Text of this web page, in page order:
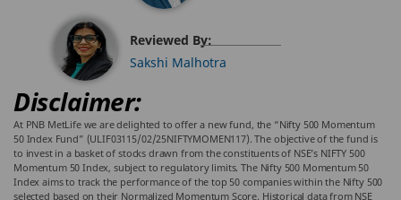
Reviewed By:
Sakshi Malhotra
Disclaimer:
At PNB MetLife we are delighted to offer a new fund, the “Nifty 500 Momentum
50 Index Fund” (ULIF03115/02/25NIFTYMOMEN117). The objective of the fund is
to invest in a basket of stocks drawn from the constituents of NSE’s NIFTY 500
Momentum 50 Index, subject to regulatory limits. The Nifty 500 Momentum 50
Index aims to track the performance of the top 50 companies within the Nifty 500
selected based on their Normalized Momentum Score. Historical data from NSE